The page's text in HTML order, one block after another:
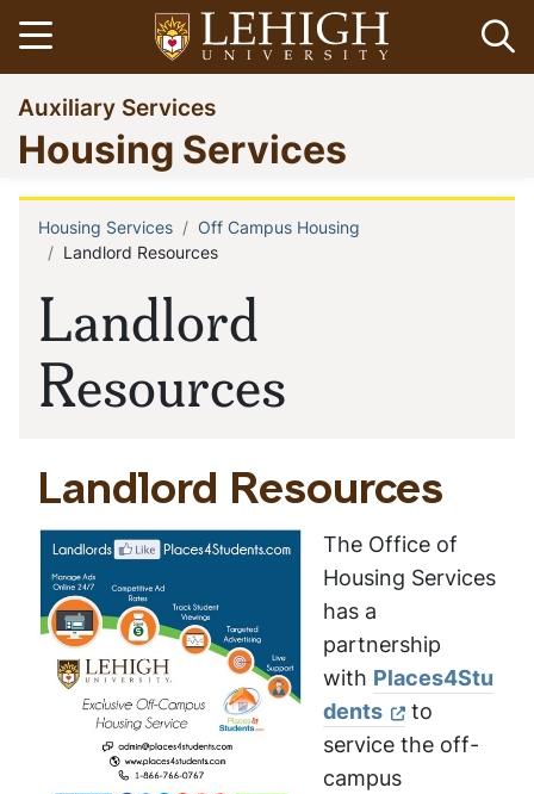
Skip
to
main
content
Open menu
Go
to
homepage
Auxiliary Services
Housing Services
Landlord
Resources
Breadcrumb
Housing Services
Off Campus Housing
Landlord Resources
Landlord Resources
The Office of
Housing Services
has a
partnership
with Places4Stu
dents
to
service the off-
campus